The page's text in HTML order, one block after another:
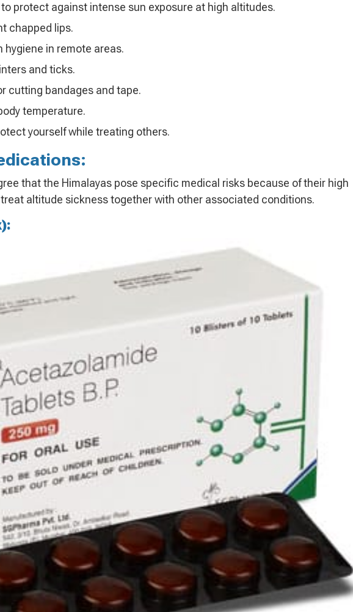
to protect against intense sun exposure at high altitudes.
chapped lips.
hygiene in remote areas.
and ticks.
cutting bandages and tape.
temperature.
yourself while treating others.
that the Himalayas pose specific medical risks because of their high
altitude sickness together with other associated conditions.